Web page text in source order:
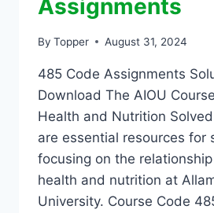
Assignments
By Topper August 31, 2024
485 Code Assignments
Download The AIOU
Health and Nutrition
are essential resources for
focusing on the
health and nutrition at
University. Course Code